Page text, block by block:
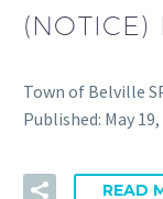
(NOTICE)
Town of Belville
Published: May
READ